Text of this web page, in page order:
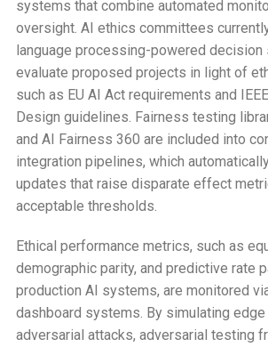
systems that combine automated
oversight. AI ethics committees
language processing-powered
evaluate proposed projects in light of
such as EU AI Act requirements and
Design guidelines. Fairness testing
and AI Fairness 360 are included into
integration pipelines, which
updates that raise disparate effect
acceptable thresholds.
Ethical performance metrics, such as
demographic parity, and predictive rate
production AI systems, are monitored
dashboard systems. By simulating
adversarial attacks, adversarial testing